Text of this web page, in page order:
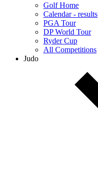
Golf Home
Calendar - results
PGA Tour
DP World Tour
Ryder Cup
All Competitions
Judo